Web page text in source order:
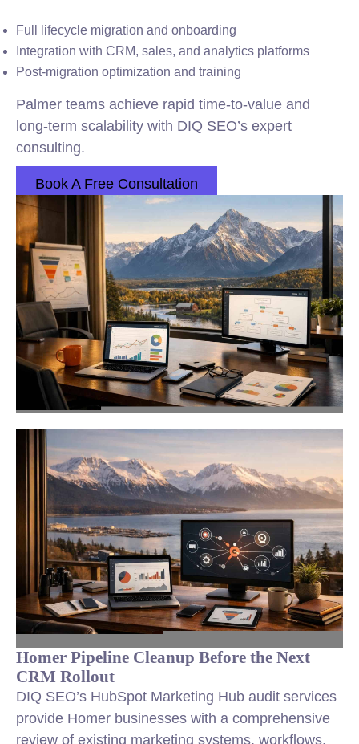
Full lifecycle migration and onboarding
Integration with CRM, sales, and analytics platforms
Post-migration optimization and training
Palmer teams achieve rapid time-to-value and
long-term scalability with DIQ SEO’s expert
consulting.
Book A Free Consultation
Homer Pipeline Cleanup Before the Next
CRM Rollout
DIQ SEO’s HubSpot Marketing Hub audit services
provide Homer businesses with a comprehensive
review of existing marketing systems, workflows,